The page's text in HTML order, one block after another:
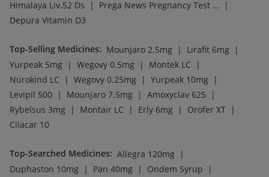
Himalaya Liv.52 Ds
| Prega News Pregnancy Test Kit
|
Depura Vitamin D3
Top-Selling Medicines: Mounjaro 2.5mg | Lirafit 6mg |
Yurpeak 5mg | Wegovy 0.5mg | Montek LC
|
Nurokind LC
| Wegovy 0.25mg | Yurpeak 10mg |
Levipil 500 | Mounjaro 7.5mg | Amoxyclav 625
|
Rybelsus 3mg | Montair LC | Erly 6mg | Orofer XT |
Cilacar 10
Top-Searched Medicines: Allegra 120mg |
Duphaston 10mg | Pan 40mg | Ondem Syrup
|